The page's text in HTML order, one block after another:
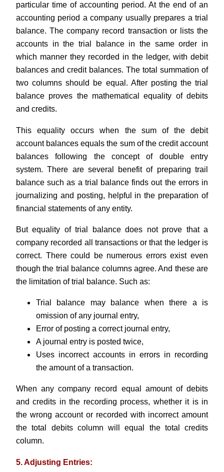
particular time of accounting period. At the end of an
accounting period a company usually prepares a trial
balance. The company record transaction or lists the
accounts in the trial balance in the same order in
which manner they recorded in the ledger, with debit
balances and credit balances. The total summation of
two columns should be equal. After posting the trial
balance proves the mathematical equality of debits
and credits.
This equality occurs when the sum of the debit
account balances equals the sum of the credit account
balances following the concept of double entry
system. There are several benefit of preparing trail
balance such as a trial balance finds out the errors in
journalizing and posting, helpful in the preparation of
financial statements of any entity.
But equality of trial balance does not prove that a
company recorded all transactions or that the ledger is
correct. There could be numerous errors exist even
though the trial balance columns agree. And these are
the limitation of trial balance. Such as:
Trial balance may balance when there a is
omission of any journal entry,
Error of posting a correct journal entry,
A journal entry is posted twice,
Uses incorrect accounts in errors in recording
the amount of a transaction.
When any company record equal amount of debits
and credits in the recording process, whether it is in
the wrong account or recorded with incorrect amount
the total debits column will equal the total credits
column.
5. Adjusting Entries: